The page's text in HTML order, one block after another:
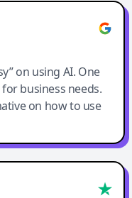
on using AI. One
business needs.
on how to use